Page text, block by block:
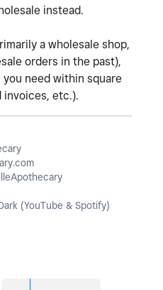
instead.
a wholesale shop,
orders in the past),
need within square
invoices, etc.).
(YouTube & Spotify)